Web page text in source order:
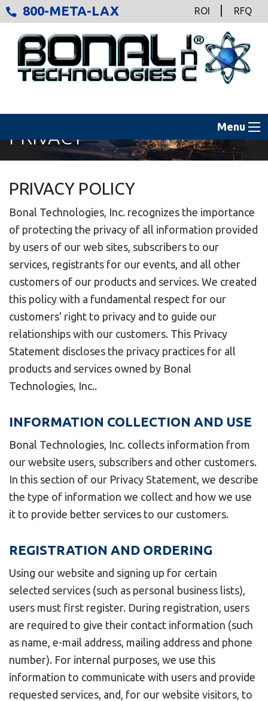
800-META-LAX ROI RFQ
Menu
PRIVACY
PRIVACY POLICY
Bonal Technologies, Inc. recognizes the importance
of protecting the privacy of all information provided
by users of our web sites, subscribers to our
services, registrants for our events, and all other
customers of our products and services. We created
this policy with a fundamental respect for our
customers' right to privacy and to guide our
relationships with our customers. This Privacy
Statement discloses the privacy practices for all
products and services owned by Bonal
Technologies, Inc..
INFORMATION COLLECTION AND USE
Bonal Technologies, Inc. collects information from
our website users, subscribers and other customers.
In this section of our Privacy Statement, we describe
the type of information we collect and how we use
it to provide better services to our customers.
REGISTRATION AND ORDERING
Using our website and signing up for certain
selected services (such as personal business lists),
users must first register. During registration, users
are required to give their contact information (such
as name, e-mail address, mailing address and phone
number). For internal purposes, we use this
information to communicate with users and provide
requested services, and, for our website visitors, to